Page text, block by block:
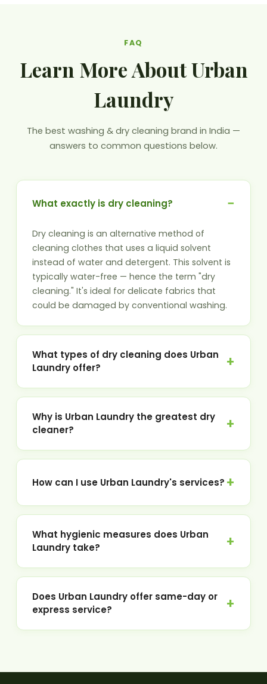
FAQ
Learn More About Urban
Laundry
The best washing & dry cleaning brand in India —
answers to common questions below.
What exactly is dry cleaning?
Dry cleaning is an alternative method of
cleaning clothes that uses a liquid solvent
instead of water and detergent. This solvent is
typically water-free — hence the term "dry
cleaning." It's ideal for delicate fabrics that
could be damaged by conventional washing.
What types of dry cleaning does Urban
Laundry offer?
Why is Urban Laundry the greatest dry
cleaner?
How can I use Urban Laundry's services?
What hygienic measures does Urban
Laundry take?
Does Urban Laundry offer same-day or
express service?